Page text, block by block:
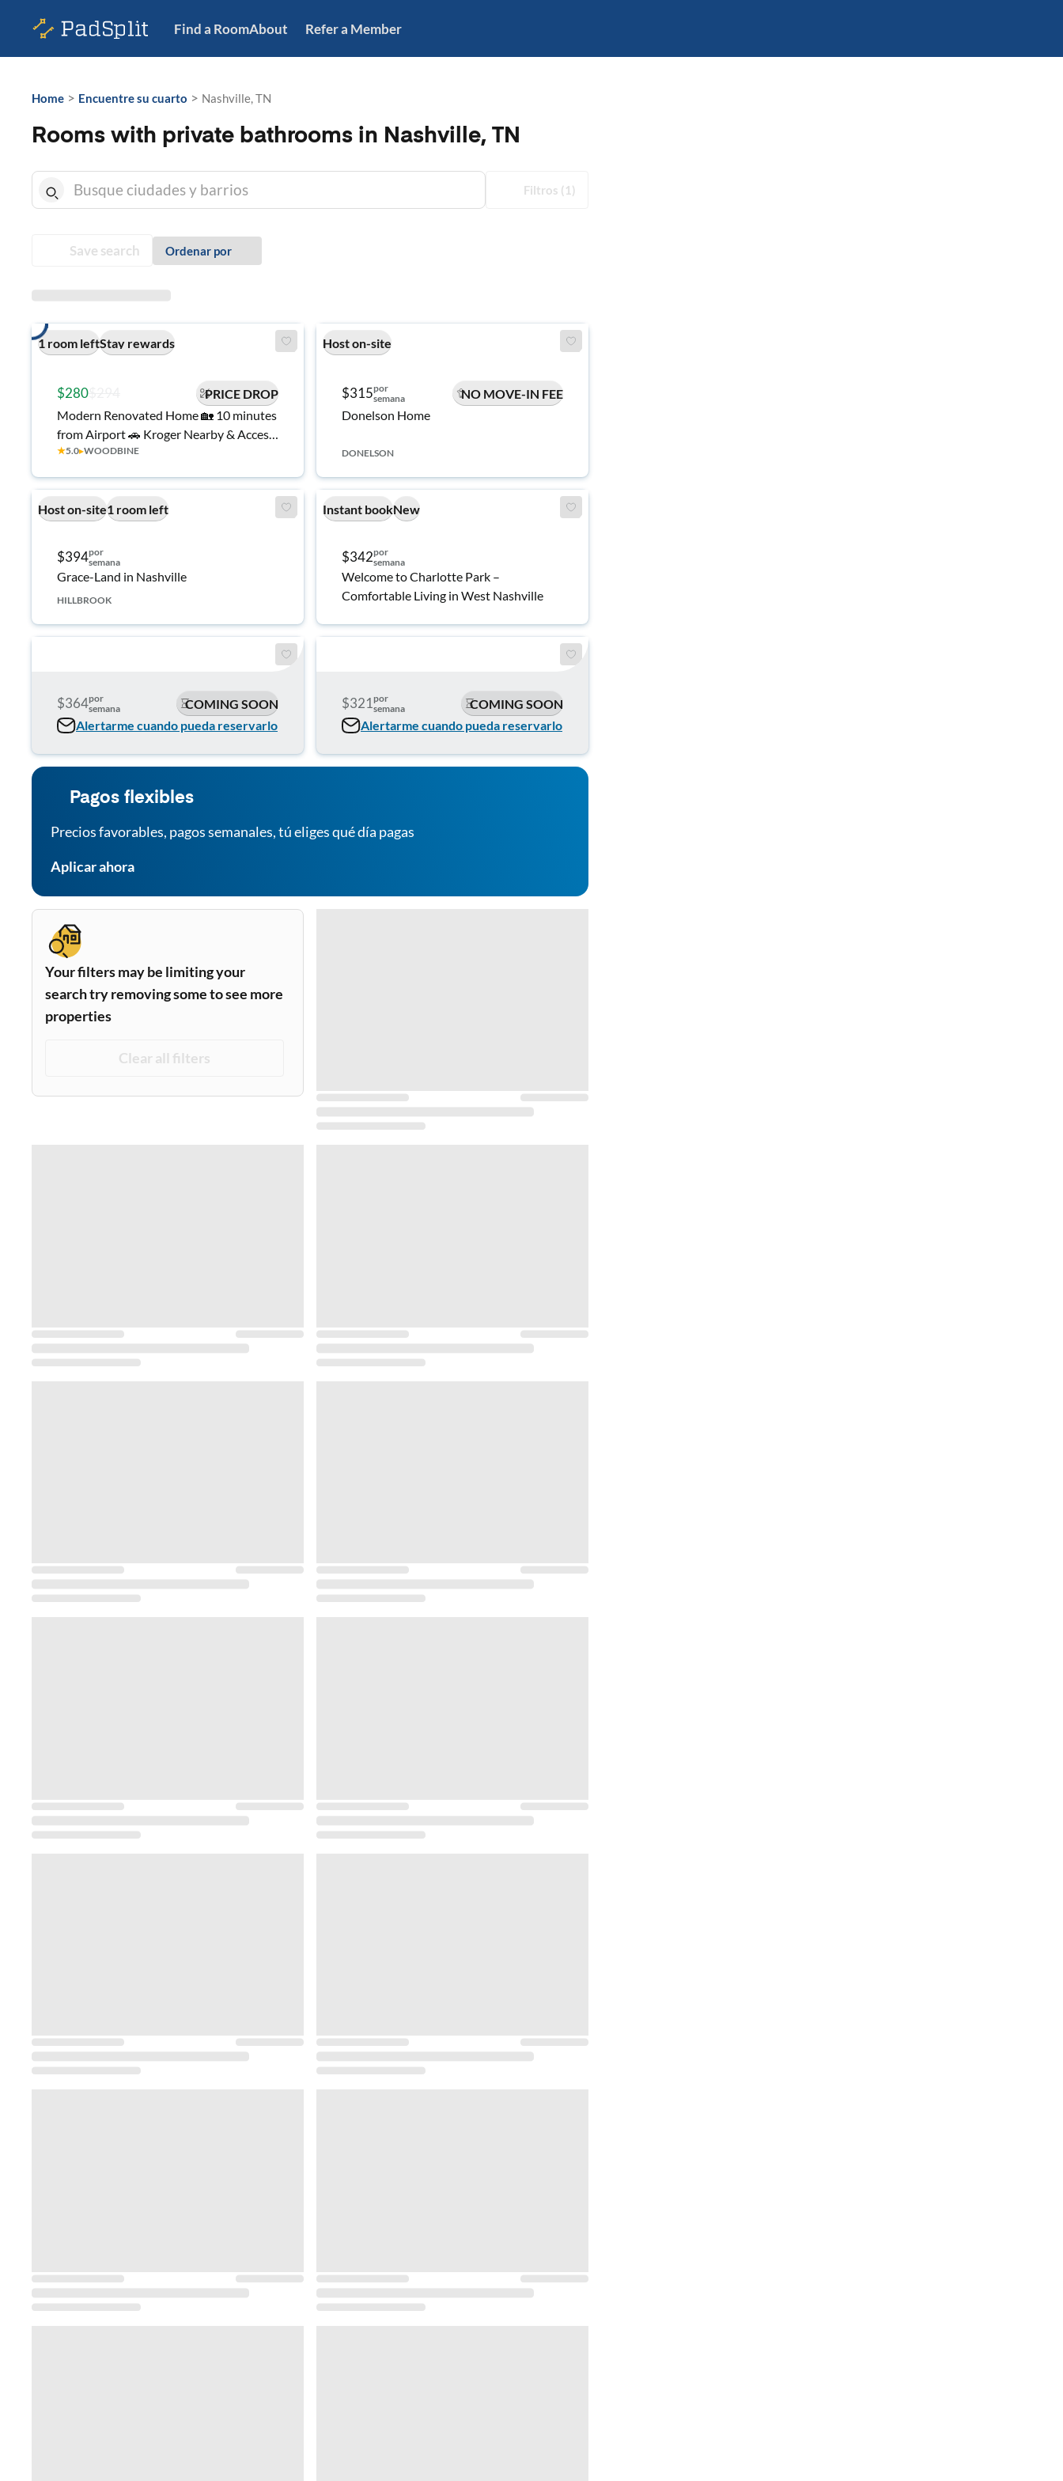
Find a RoomAbout Refer a Member
Home > Encuentre su cuarto > Nashville, TN
Rooms with private bathrooms in Nashville, TN
Filtros (1)
Save search Ordenar por
1 room leftStay rewards
$280
PRICE DROP
Modern Renovated Home 🏡 10 minutes
from Airport 🚗 Kroger Nearby & Access
to I-24/Thompson Ln
★5.0▸WOODBINE
Host on-site
$315por
semana
NO MOVE-IN FEE
Donelson Home
DONELSON
Host on-site1 room left
$394por
semana
Grace-Land in Nashville
HILLBROOK
Instant bookNew
$342por
semana
Welcome to Charlotte Park –
Comfortable Living in West Nashville
$364por
semana
COMING SOON
Alertarme cuando pueda reservarlo
$321por
semana
COMING SOON
Alertarme cuando pueda reservarlo
Pagos flexibles
Precios favorables, pagos semanales, tú eliges qué día pagas
Aplicar ahora
Your filters may be limiting your
search try removing some to see more
properties
Clear all filters